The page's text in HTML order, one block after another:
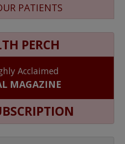
PATIENTS
PERCH
Acclaimed
MAGAZINE